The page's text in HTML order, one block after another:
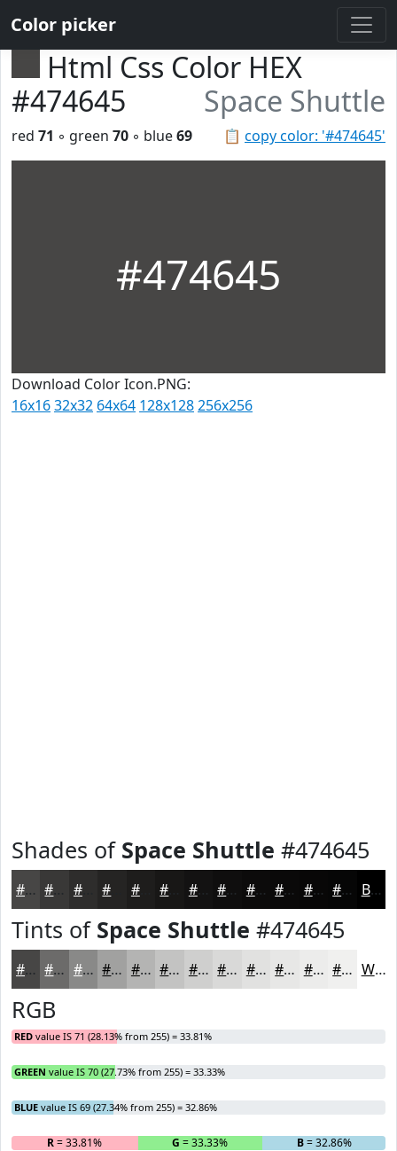
Color picker
Html Css Color HEX
#474645
Space Shuttle
📋 copy color: '#474645'
red 71 ◦ green 70 ◦ blue69
#474645
Download Color Icon.PNG:
16x1632x32 64x64 128x128256x256
Shades of Space Shuttle #474645
#474645 #393837 #2E2D2C #1E1D1C #131212 #0F0E0E #0C0B0B #0A0909 #080707 #060606 Black
Tints of Space Shuttle #474645
#474645 #6C6B6A #898988 #A1A1A0 #B4B4B3 #C3C3C2 #CFCFCE #D9D9D8 #E1E1E0 #E7E7E6 #ECECEB #F0F0EF White
RGB
RED value IS 71 (28.13% from 255) = 33.81%
GREEN value IS 70 (27.73% from 255) = 33.33%
BLUE value IS 69 (27.34% from 255) = 32.86%
R= 33.81% G = 33.33% B= 32.86%